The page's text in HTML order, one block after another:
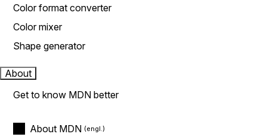
Color format converter
Color mixer
Shape generator
About
Get to know MDN better
About MDN